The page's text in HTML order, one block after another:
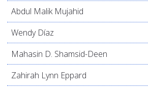
Abdul Malik Mujahid
Wendy Díaz
Mahasin D. Shamsid-Deen
Zahirah Lynn Eppard